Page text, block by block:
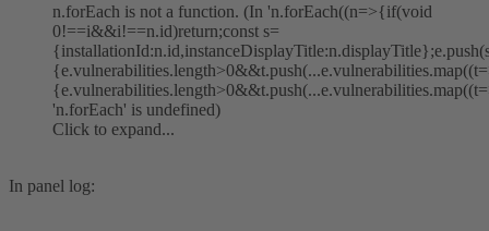
n.forEach is not a function. (In 'n.forEach((n=>{if(void
0!==i&&i!==n.id)return;const s=
'n.forEach' is undefined)
Click to expand...
In panel log: